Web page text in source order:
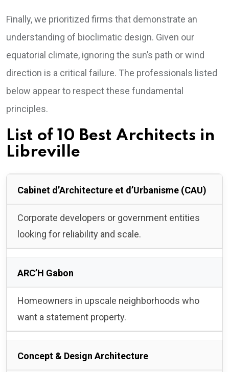
Finally, we prioritized firms that demonstrate an
understanding of bioclimatic design. Given our
equatorial climate, ignoring the sun’s path or wind
direction is a critical failure. The professionals listed
below appear to respect these fundamental
principles.
List of 10 Best Architects in
Libreville
Cabinet d’Architecture et d’Urbanisme (CAU)
Corporate developers or government entities
looking for reliability and scale.
ARC’H Gabon
Homeowners in upscale neighborhoods who
want a statement property.
Concept & Design Architecture